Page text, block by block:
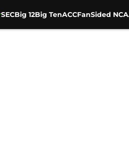
SECBig 12Big TenACCFanSided